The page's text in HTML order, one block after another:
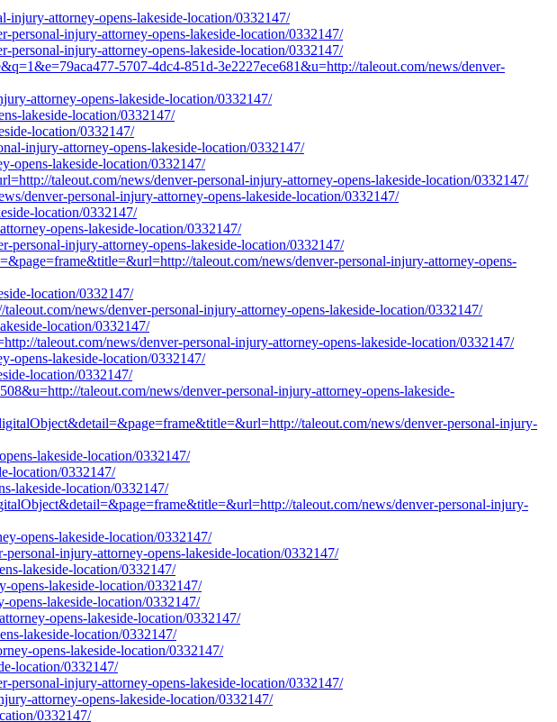
injury-attorney-opens-lakeside-location/0332147/
personal-injury-attorney-opens-lakeside-location/0332147/
personal-injury-attorney-opens-lakeside-location/0332147/
5707-4dc4-851d-3e2227ece681&u=http://taleout.com/news/denver-
attorney-opens-lakeside-location/0332147/
lakeside-location/0332147/
location/0332147/
injury-attorney-opens-lakeside-location/0332147/
opens-lakeside-location/0332147/
taleout.com/news/denver-personal-injury-attorney-opens-lakeside-location/0332147/
denver-personal-injury-attorney-opens-lakeside-location/0332147/
location/0332147/
opens-lakeside-location/0332147/
personal-injury-attorney-opens-lakeside-location/0332147/
taleout.com/news/denver-personal-injury-attorney-opens-
location/0332147/
news/denver-personal-injury-attorney-opens-lakeside-location/0332147/
location/0332147/
taleout.com/news/denver-personal-injury-attorney-opens-lakeside-location/0332147/
opens-lakeside-location/0332147/
location/0332147/
taleout.com/news/denver-personal-injury-attorney-opens-lakeside-
taleout.com/news/denver-personal-injury-
lakeside-location/0332147/
location/0332147/
lakeside-location/0332147/
taleout.com/news/denver-personal-injury-
opens-lakeside-location/0332147/
injury-attorney-opens-lakeside-location/0332147/
lakeside-location/0332147/
opens-lakeside-location/0332147/
lakeside-location/0332147/
opens-lakeside-location/0332147/
lakeside-location/0332147/
opens-lakeside-location/0332147/
location/0332147/
personal-injury-attorney-opens-lakeside-location/0332147/
attorney-opens-lakeside-location/0332147/
0332147/